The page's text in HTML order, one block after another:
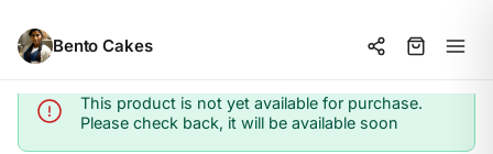
Bento Cakes
Info
This product is not yet available for purchase.
Please check back, it will be available soon